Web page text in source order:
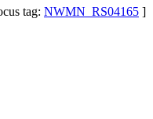
tag: NWMN_RS04165 ]